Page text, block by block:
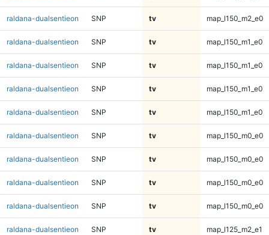
raldana-dualsentieon SNP tv map_l150_m2_e0
raldana-dualsentieon SNP tv map_l150_m1_e0
raldana-dualsentieon SNP tv map_l150_m1_e0
raldana-dualsentieon SNP tv map_l150_m1_e0
raldana-dualsentieon SNP tv map_l150_m1_e0
raldana-dualsentieon SNP tv map_l150_m0_e0
raldana-dualsentieon SNP tv map_l150_m0_e0
raldana-dualsentieon SNP tv map_l150_m0_e0
raldana-dualsentieon SNP tv map_l150_m0_e0
raldana-dualsentieon SNP tv map_l125_m2_e1